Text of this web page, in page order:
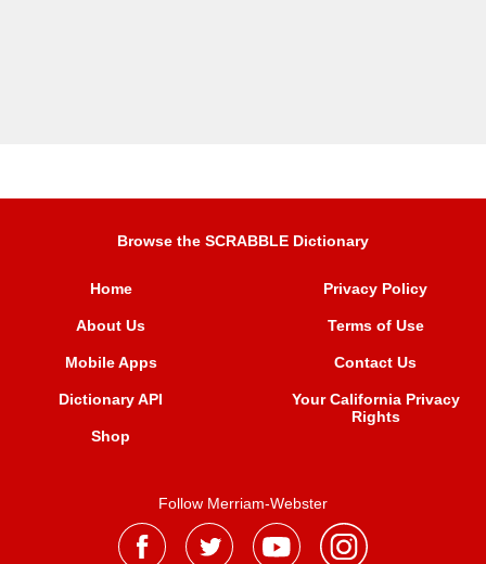
Browse the SCRABBLE Dictionary
Home
About Us
Mobile Apps
Dictionary API
Shop
Privacy Policy
Terms of Use
Contact Us
Your California Privacy
Rights
Follow Merriam-Webster